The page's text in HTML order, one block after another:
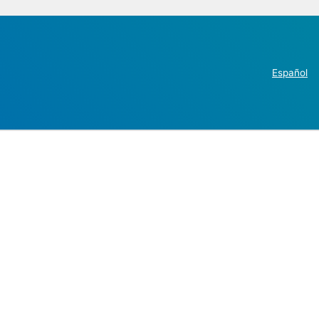
Español